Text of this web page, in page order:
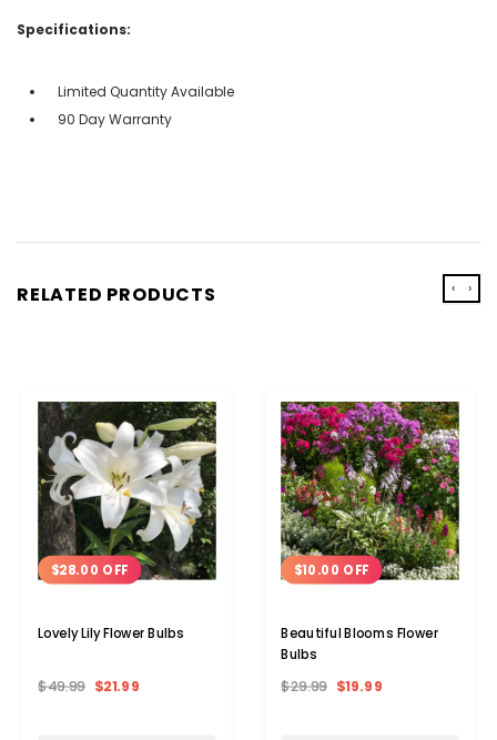
Specifications:
Limited Quantity Available
90 Day Warranty
RELATED PRODUCTS
$28.00 OFF
Lovely Lily Flower Bulbs
$49.99 $21.99
$10.00 OFF
Beautiful Blooms Flower
Bulbs
$29.99 $19.99
‹ ›